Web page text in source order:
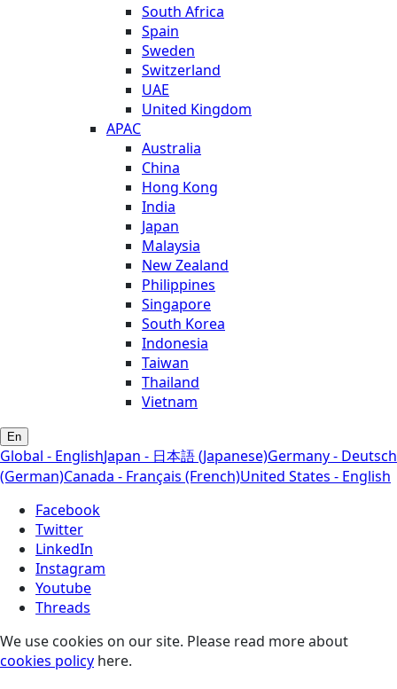
South Africa
Spain
Sweden
Switzerland
UAE
United Kingdom
APAC
Australia
China
Hong Kong
India
Japan
Malaysia
New Zealand
Philippines
Singapore
South Korea
Indonesia
Taiwan
Thailand
Vietnam
En
Global - EnglishJapan - 日本語 (Japanese)Germany - Deutsch
(German)Canada - Français (French)United States - English
Facebook
Twitter
LinkedIn
Instagram
Youtube
Threads
We use cookies on our site. Please read more about
cookies policy here.